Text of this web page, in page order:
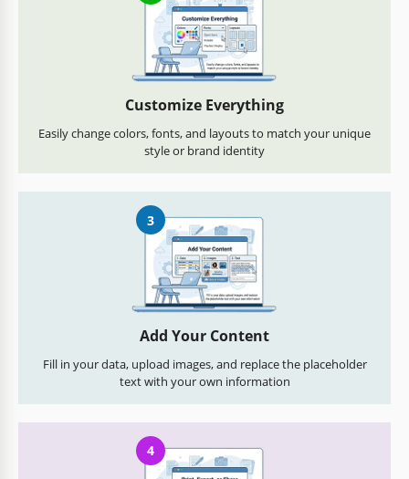
Customize Everything
Easily change colors, fonts, and layouts to match your unique
style or brand identity
3
Add Your Content
Fill in your data, upload images, and replace the placeholder
text with your own information
4